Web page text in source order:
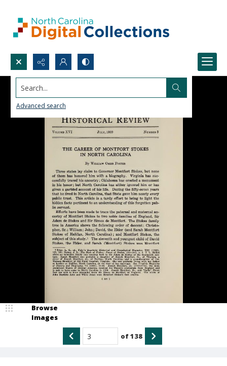
Search...
Advanced search
Browse
Images
of138